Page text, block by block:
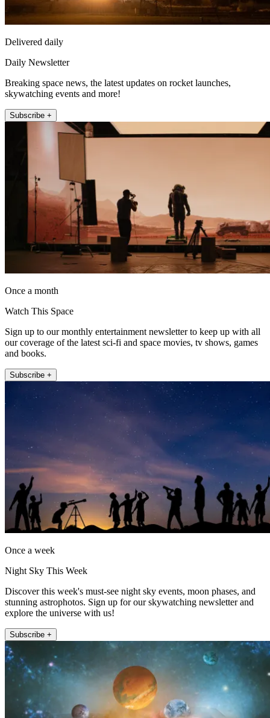
Delivered daily
Daily Newsletter
Breaking space news, the latest updates on rocket launches,
skywatching events and more!
Subscribe +
Once a month
Watch This Space
Sign up to our monthly entertainment newsletter to keep up with all
our coverage of the latest sci-fi and space movies, tv shows, games
and books.
Subscribe +
Once a week
Night Sky This Week
Discover this week's must-see night sky events, moon phases, and
stunning astrophotos. Sign up for our skywatching newsletter and
explore the universe with us!
Subscribe +